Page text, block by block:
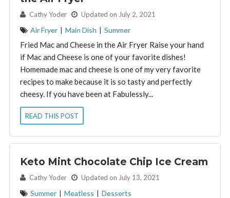
By: Cathy Yoder Updated on July 2, 2021
Air Fryer | Main Dish | Summer
Fried Mac and Cheese in the Air Fryer Raise your hand
if Mac and Cheese is one of your favorite dishes!
Homemade mac and cheese is one of my very favorite
recipes to make because it is so tasty and perfectly
cheesy. If you have been at Fabulessly...
READ THIS POST
Keto Mint Chocolate Chip Ice Cream
By: Cathy Yoder Updated on July 13, 2021
Summer | Meatless | Desserts